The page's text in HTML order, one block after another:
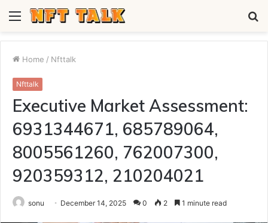
Menu
Home / Nfttalk
Nfttalk
Executive Market Assessment:
6931344671, 685789064,
8005561260, 762007300,
920359312, 210204021
sonu December 14, 2025 0 2 1 minute read